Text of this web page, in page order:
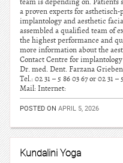
a proven experts for
implantology and aesthetic
assembled a qualified team of
the highest performance and
more information about the
Contact Centre for
Dr. med. Dent. Farzana
Tel.: 02 31 – 5 86 03 67 or 02 31
Mail: Internet:
POSTED ON APRIL 5, 2026
Kundalini Yoga